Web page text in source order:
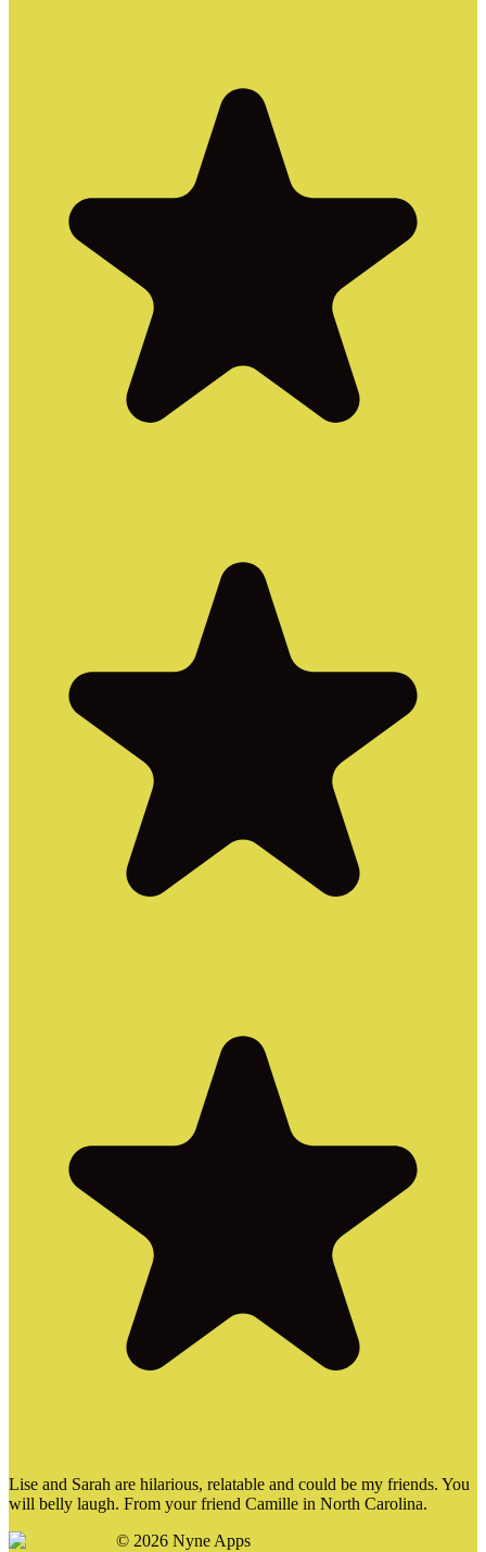
Lise and Sarah are hilarious, relatable and could be my friends. You
will belly laugh. From your friend Camille in North Carolina.
© 2026 Nyne Apps